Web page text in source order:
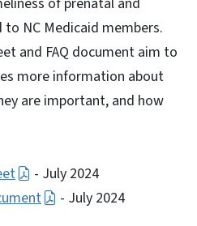
NC Medicaid members.
and FAQ document aim to
more information about
are important, and how
- July 2024
- July 2024